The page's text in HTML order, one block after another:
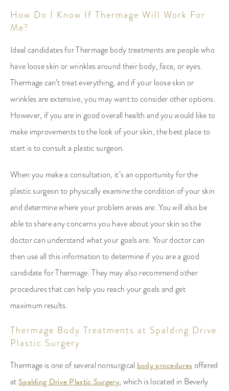
How Do I Know If Thermage Will Work For
Me?
Ideal candidates for Thermage body treatments are people who
have loose skin or wrinkles around their body, face, or eyes.
Thermage can’t treat everything, and if your loose skin or
wrinkles are extensive, you may want to consider other options.
However, if you are in good overall health and you would like to
make improvements to the look of your skin, the best place to
start is to consult a plastic surgeon.
When you make a consultation, it’s an opportunity for the
plastic surgeon to physically examine the condition of your skin
and determine where your problem areas are. You will also be
able to share any concerns you have about your skin so the
doctor can understand what your goals are. Your doctor can
then use all this information to determine if you are a good
candidate for Thermage. They may also recommend other
procedures that can help you reach your goals and get
maximum results.
Thermage Body Treatments at Spalding Drive
Plastic Surgery
Thermage is one of several nonsurgical body procedures offered
at Spalding Drive Plastic Surgery, which is located in Beverly